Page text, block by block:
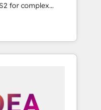
for complex
systems
that
and transform
websites,